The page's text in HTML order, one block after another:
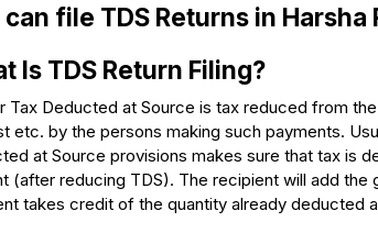
can file TDS Returns in Harsha
Is TDS Return Filing?
Tax Deducted at Source is tax reduced from
etc. by the persons making such payments.
at Source provisions makes sure that tax is
(after reducing TDS). The recipient will add
takes credit of the quantity already deducted